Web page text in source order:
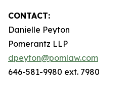
CONTACT:
Danielle Peyton
Pomerantz LLP
dpeyton@pomlaw.com
646-581-9980 ext. 7980